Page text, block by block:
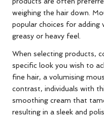
weighing the hair down.
popular choices for adding
greasy or heavy feel.
When selecting products,
specific look you wish to
fine hair, a volumising
contrast, individuals with
smoothing cream that
resulting in a sleek and